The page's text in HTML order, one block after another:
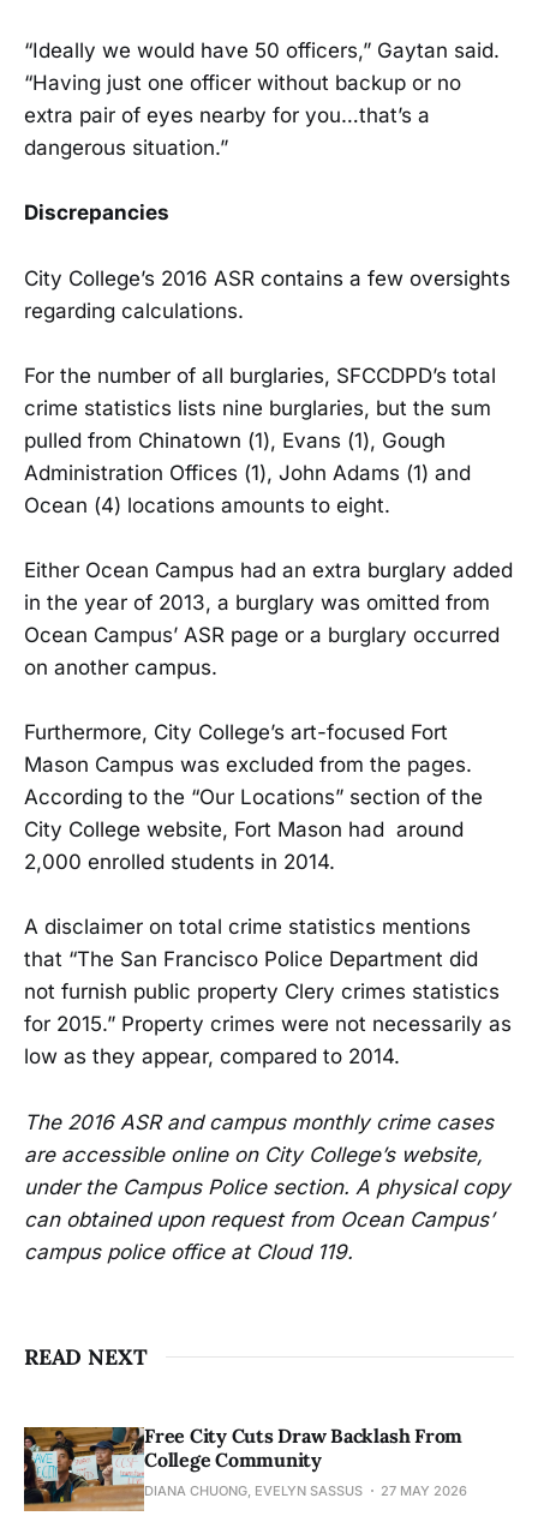
“Ideally we would have 50 officers,” Gaytan said.
“Having just one officer without backup or no
extra pair of eyes nearby for you…that’s a
dangerous situation.”
Discrepancies
City College’s 2016 ASR contains a few oversights
regarding calculations.
For the number of all burglaries, SFCCDPD’s total
crime statistics lists nine burglaries, but the sum
pulled from Chinatown (1), Evans (1), Gough
Administration Offices (1), John Adams (1) and
Ocean (4) locations amounts to eight.
Either Ocean Campus had an extra burglary added
in the year of 2013, a burglary was omitted from
Ocean Campus’ ASR page or a burglary occurred
on another campus.
Furthermore, City College’s art-focused Fort
Mason Campus was excluded from the pages.
According to the “Our Locations” section of the
City College website, Fort Mason had around
2,000 enrolled students in 2014.
A disclaimer on total crime statistics mentions
that “The San Francisco Police Department did
not furnish public property Clery crimes statistics
for 2015.” Property crimes were not necessarily as
low as they appear, compared to 2014.
The 2016 ASR and campus monthly crime cases
are accessible online on City College’s website,
under the Campus Police section. A physical copy
can obtained upon request from Ocean Campus’
campus police office at Cloud 119.
READ NEXT
Free City Cuts Draw Backlash From
College Community
DIANA CHUONG, EVELYN SASSUS 27 MAY 2026